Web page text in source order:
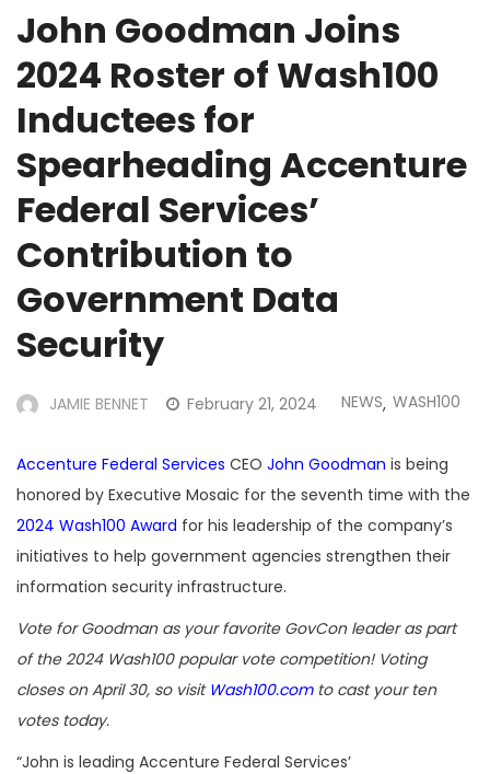
John Goodman Joins
2024 Roster of Wash100
Inductees for
Spearheading Accenture
Federal Services’
Contribution to
Government Data
Security
JAMIE BENNET February 21, 2024 NEWS, WASH100
Accenture Federal Services CEO John Goodman is being
honored by Executive Mosaic for the seventh time with the
2024 Wash100 Award for his leadership of the company’s
initiatives to help government agencies strengthen their
information security infrastructure.
Vote for Goodman as your favorite GovCon leader as part
of the 2024 Wash100 popular vote competition! Voting
closes on April 30, so visit Wash100.comto cast your ten
votes today.
“John is leading Accenture Federal Services’